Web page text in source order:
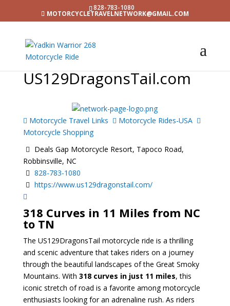
828-783-1080
MOTORCYCLETRAVELNETWORK@GMAIL.COM
US129DragonsTail.com
Motorcycle Travel Links
Motorcycle Rides-USA
Motorcycle Shopping
Deals Gap Motorcycle Resort, Tapoco Road,
Robbinsville, NC
828-783-1080
https://www.us129dragonstail.com/
318 Curves in 11 Miles from NC
to TN
The US129DragonsTail motorcycle ride is a thrilling
and scenic adventure that takes riders on a journey
through the beautiful landscapes of the Great Smoky
Mountains. With 318 curves in just 11 miles, this
iconic stretch of road is a favorite among motorcycle
enthusiasts looking for an adrenaline rush. As riders